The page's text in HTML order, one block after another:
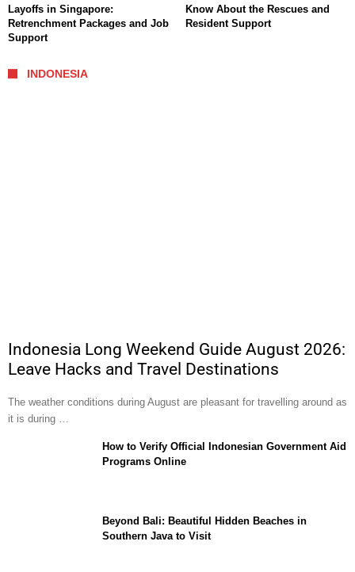
Layoffs in Singapore:
Retrenchment Packages and Job
Support
Know About the Rescues and
Resident Support
INDONESIA
Indonesia Long Weekend Guide August 2026:
Leave Hacks and Travel Destinations
The weather conditions during August are pleasant for travelling around as
it is during …
How to Verify Official Indonesian Government Aid
Programs Online
Beyond Bali: Beautiful Hidden Beaches in
Southern Java to Visit